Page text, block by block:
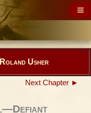
Usher
Next Chapter ►